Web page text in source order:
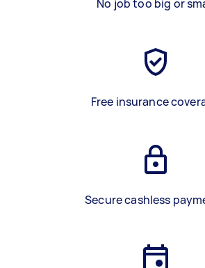
No job too big or
Free insurance
Secure cashless